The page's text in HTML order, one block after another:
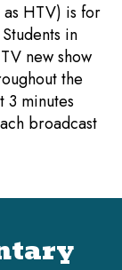
as HTV) is for
in
new show
the
3 minutes
broadcast